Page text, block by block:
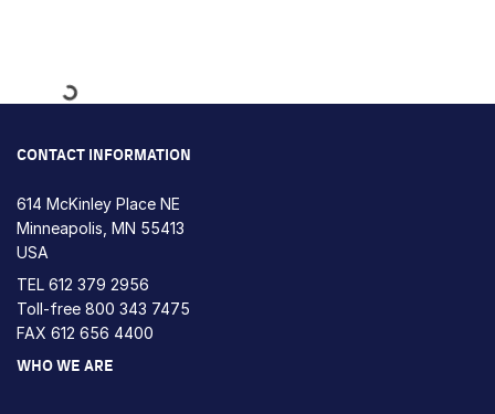
Loading...
CONTACT INFORMATION
614 McKinley Place NE
Minneapolis, MN 55413
USA
TEL 612 379 2956
Toll-free 800 343 7475
FAX 612 656 4400
WHO WE ARE